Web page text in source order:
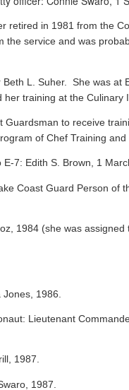
retired in 1981 from the
the service and was
L. Suher. She was at
training at the Culinary
to receive
of Chef Training and
7: Edith S. Brown, 1
Coast Guard Person of
1984 (she was
1986.
Lieutenant
1987.
1987.